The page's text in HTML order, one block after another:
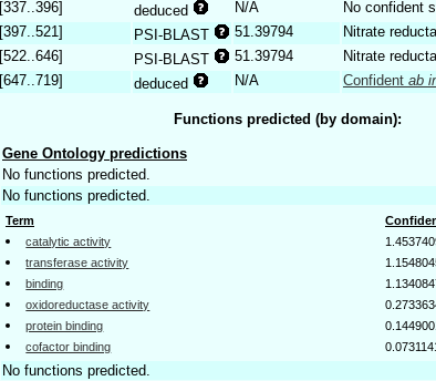
[337..396] deduced N/A
No confident
[397..521] PSI-BLAST 51.39794
Nitrate
[522..646] PSI-BLAST 51.39794
Nitrate
[647..719] deduced N/A Confident ab
Functions predicted (by domain):
Gene Ontology predictions
No functions predicted.
No functions predicted.
Term
catalytic activity
transferase activity
binding
oxidoreductase activity
protein binding
cofactor binding
No functions predicted.